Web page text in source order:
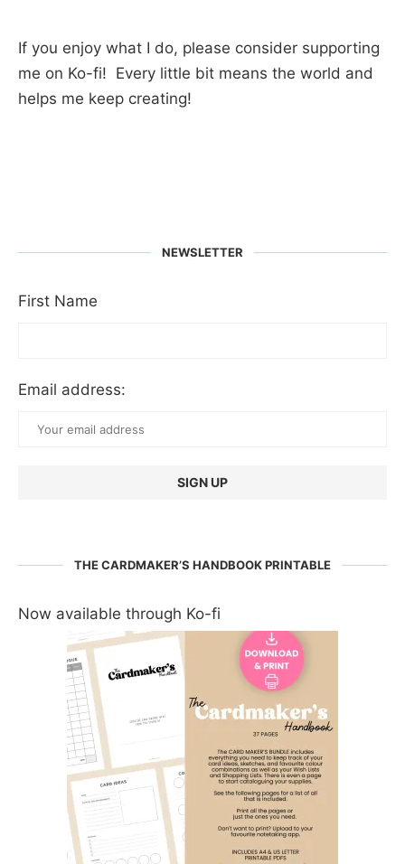
If you enjoy what I do, please consider supporting
me on Ko-fi! Every little bit means the world and
helps me keep creating!
NEWSLETTER
First Name
Email address:
THE CARDMAKER’S HANDBOOK PRINTABLE
Now available through Ko-fi